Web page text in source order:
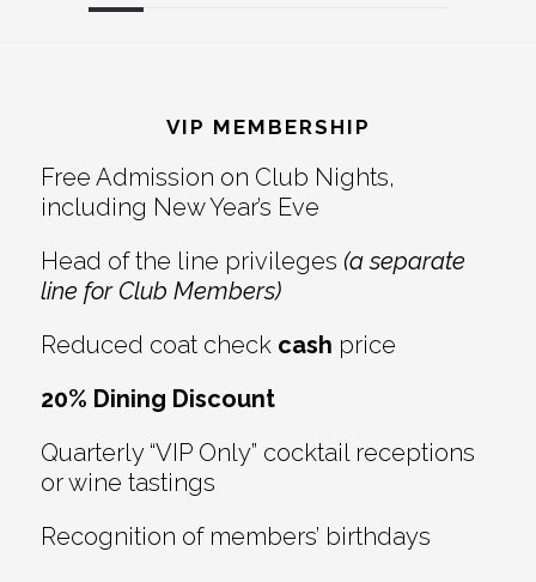
Interactions
VIP MEMBERSHIP
Free Admission on Club Nights,
including New Year’s Eve
Head of the line privileges (a separate
line for Club Members)
Reduced coat check cash price
20% Dining Discount
Quarterly “VIP Only” cocktail receptions
or wine tastings
Recognition of members’ birthdays